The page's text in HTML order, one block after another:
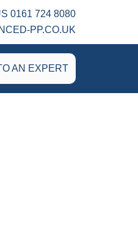
0161 724 8080
PP.CO.UK
AN EXPERT